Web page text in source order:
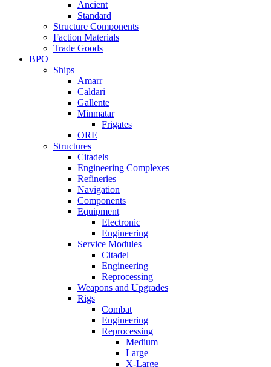
Ancient
Standard
Structure Components
Faction Materials
Trade Goods
BPO
Ships
Amarr
Caldari
Gallente
Minmatar
Frigates
ORE
Structures
Citadels
Engineering Complexes
Refineries
Navigation
Components
Equipment
Electronic
Engineering
Service Modules
Citadel
Engineering
Reprocessing
Weapons and Upgrades
Rigs
Combat
Engineering
Reprocessing
Medium
Large
X-Large